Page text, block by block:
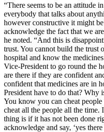
“There seems to be an attitude
everybody that talks about
however constructive it might
acknowledge the fact that we
he noted. “And this is
trust. You cannot build the trust
hospital and know the
Vice-President to go round the
are there if they are confident
confident that medicines are in
President have to do that? Why
You know you can cheat
cheat all the people all the time.
thing is if it has not been done
acknowledge and say, ‘yes